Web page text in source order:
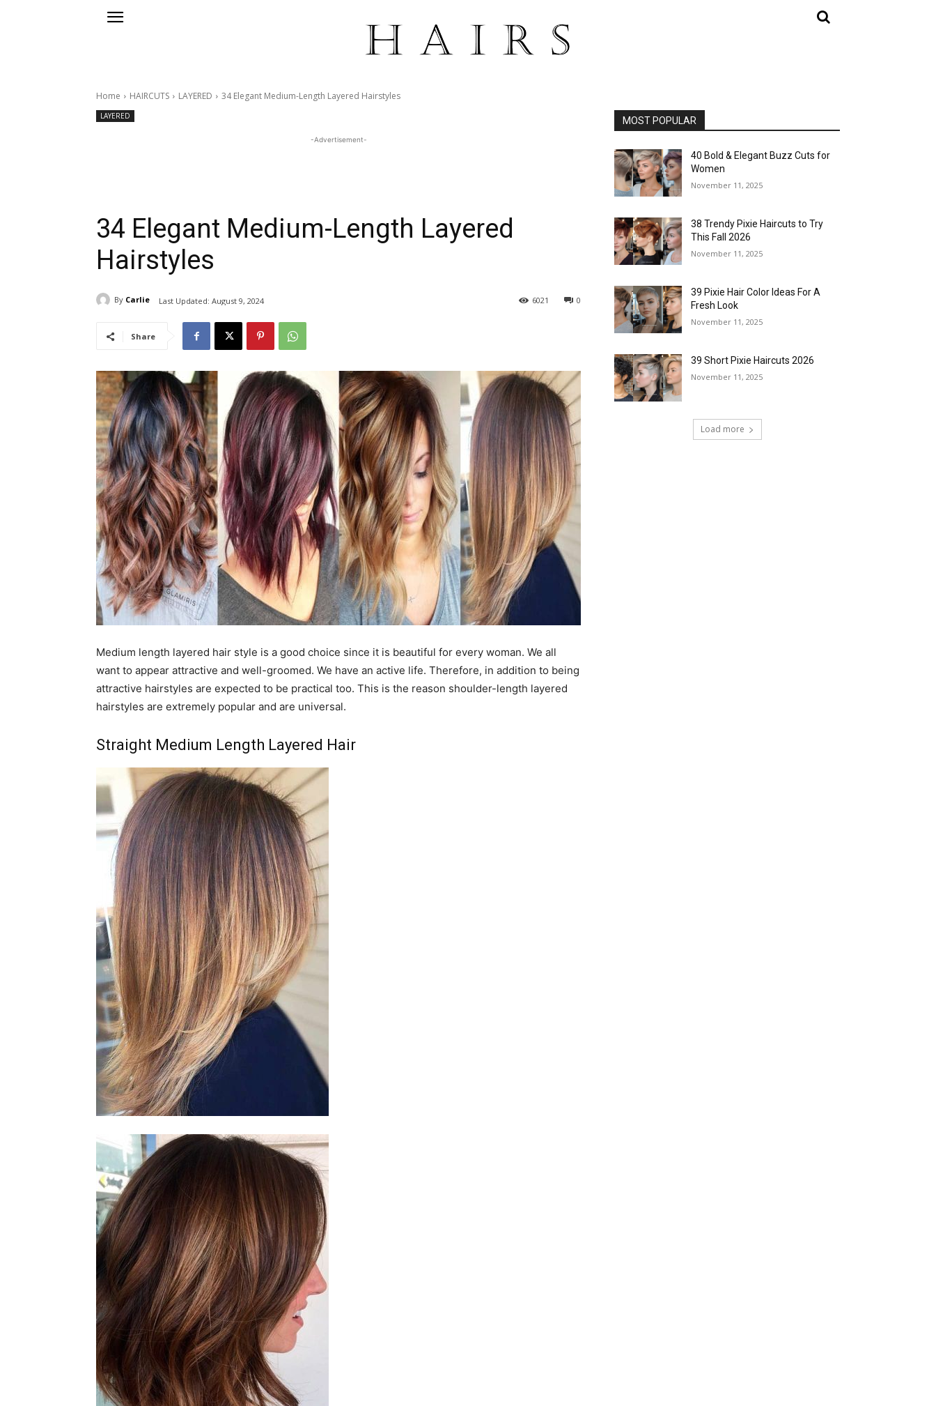
Home HAIRCUTS LAYERED 34 Elegant Medium-Length Layered Hairstyles
LAYERED
-Advertisement-
34 Elegant Medium-Length Layered
Hairstyles
By Carlie Last Updated: August 9, 2024 0
6021
Share
Medium length layered hair style is a good choice since it is beautiful for every woman. We all
want to appear attractive and well-groomed. We have an active life. Therefore, in addition to being
attractive hairstyles are expected to be practical too. This is the reason shoulder-length layered
hairstyles are extremely popular and are universal.
Straight Medium Length Layered Hair
MOST POPULAR
40 Bold & Elegant Buzz Cuts for
Women
November 11, 2025
38 Trendy Pixie Haircuts to Try
This Fall 2026
November 11, 2025
39 Pixie Hair Color Ideas For A
Fresh Look
November 11, 2025
39 Short Pixie Haircuts 2026
November 11, 2025
Load more